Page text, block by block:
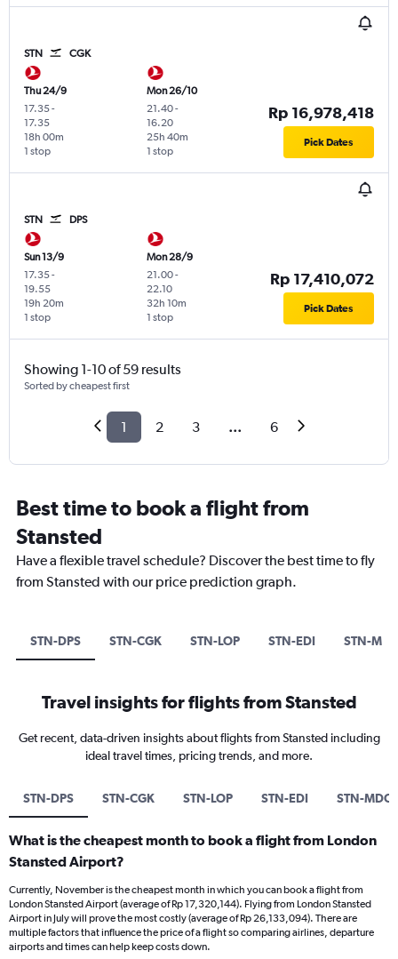
STN CGK
Thu 24/9
17.35-
17.35
1 stop
18h 00m
Mon 26/10
21.40-
16.20
1 stop
25h 40m
Rp 16,978,418
Pick Dates
STN DPS
Sun 13/9
17.35-
19.55
1 stop
19h 20m
Mon 28/9
21.00-
22.10
1 stop
32h 10m
Rp 17,410,072
Pick Dates
Showing 1-10 of 59 results
Sorted by cheapest first
1 2 3 ... 6
Best time to book a flight from
Stansted
Have a flexible travel schedule? Discover the best time to fly
from Stansted with our price prediction graph.
STN-DPS STN-CGK STN-LOP STN-EDI STN-MDC
Travel insights for flights from Stansted
Get recent, data-driven insights about flights from Stansted including
ideal travel times, pricing trends, and more.
STN-DPS STN-CGK STN-LOP STN-EDI STN-MDC
What is the cheapest month to book a flight from London
Stansted Airport?
Currently, November is the cheapest month in which you can book a flight from
London Stansted Airport (average of Rp 17,320,144). Flying from London Stansted
Airport in July will prove the most costly (average of Rp 26,133,094). There are
multiple factors that influence the price of a flight so comparing airlines, departure
airports and times can help keep costs down.